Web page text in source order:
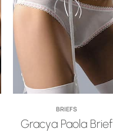
BRIEFS
Gracya Paola Brief